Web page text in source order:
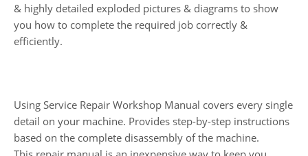
& highly detailed exploded pictures & diagrams to show
you how to complete the required job correctly &
efficiently.
Using Service Repair Workshop Manual covers every single
detail on your machine. Provides step-by-step instructions
based on the complete disassembly of the machine.